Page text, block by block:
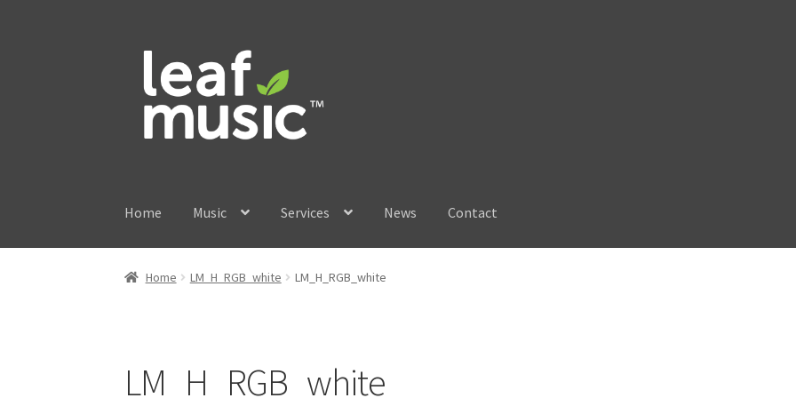
Skip
navigation
Skip
content
Home Music Services News Contact
Home LM_H_RGB_white LM_H_RGB_white
LM_H_RGB_white